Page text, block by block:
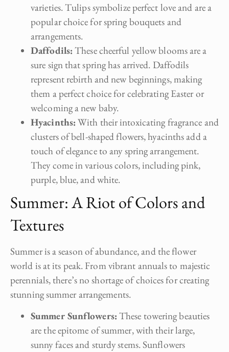
varieties. Tulips symbolize perfect love and are a
popular choice for spring bouquets and
arrangements.
Daffodils: These cheerful yellow blooms are a
sure sign that spring has arrived. Daffodils
represent rebirth and new beginnings, making
them a perfect choice for celebrating Easter or
welcoming a new baby.
Hyacinths: With their intoxicating fragrance and
clusters of bell-shaped flowers, hyacinths add a
touch of elegance to any spring arrangement.
They come in various colors, including pink,
purple, blue, and white.
Summer: A Riot of Colors and
Textures
Summer is a season of abundance, and the flower
world is at its peak. From vibrant annuals to majestic
perennials, there’s no shortage of choices for creating
stunning summer arrangements.
Summer Sunflowers: These towering beauties
are the epitome of summer, with their large,
sunny faces and sturdy stems. Sunflowers